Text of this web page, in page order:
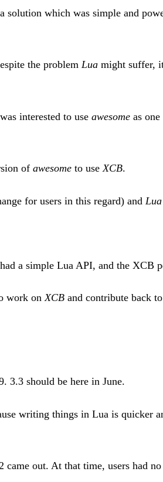
which was simple and
the problem Lua might suffer,
interested to use awesome as
of awesome to useXCB.
for users in this regard) and Lua
a simple Lua API, and the XCB
work onXCB and contribute back
3.3 should be here in June.
writing things in Lua is quicker
out. At that time, users had